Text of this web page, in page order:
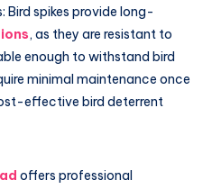
spikes provide long-
, as they are resistant to
enough to withstand bird
minimal maintenance once
effective bird deterrent
offers professional